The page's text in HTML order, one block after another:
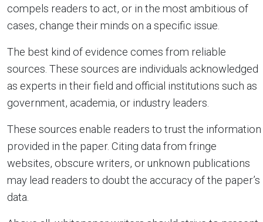
compels readers to act, or in the most ambitious of
cases, change their minds on a specific issue.
The best kind of evidence comes from reliable
sources. These sources are individuals acknowledged
as experts in their field and official institutions such as
government, academia, or industry leaders.
These sources enable readers to trust the information
provided in the paper. Citing data from fringe
websites, obscure writers, or unknown publications
may lead readers to doubt the accuracy of the paper’s
data.